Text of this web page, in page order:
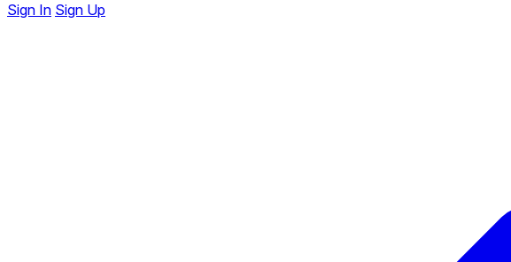
Sign In Sign Up